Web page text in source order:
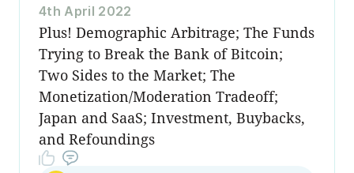
4th April 2022
Plus! Demographic Arbitrage; The Funds
Trying to Break the Bank of Bitcoin;
Two Sides to the Market; The
Monetization/Moderation Tradeoff;
Japan and SaaS; Investment, Buybacks,
and Refoundings